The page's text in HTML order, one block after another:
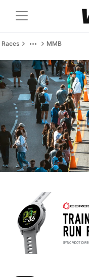
Races MMB